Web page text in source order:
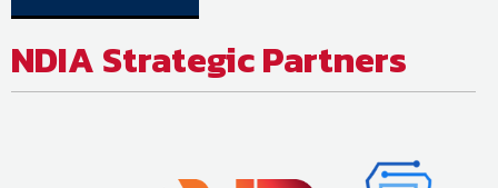
NDIA Strategic Partners